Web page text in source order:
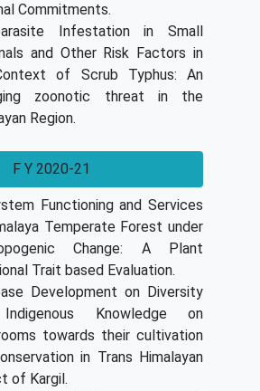
Commitments.
Infestation in Small
and Other Risk Factors in
of Scrub Typhus: An
zoonotic threat in the
Region.
F Y 2020-21
Functioning and Services
Temperate Forest under
Change: A Plant
Trait based Evaluation.
Development on Diversity
Knowledge on
towards their cultivation
in Trans Himalayan
of Kargil.